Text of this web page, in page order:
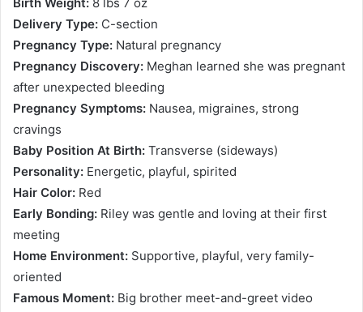
Delivery Type: C-section
Pregnancy Type: Natural pregnancy
Pregnancy Discovery: Meghan learned she was pregnant
after unexpected bleeding
Pregnancy Symptoms: Nausea, migraines, strong
cravings
Baby Position At Birth: Transverse (sideways)
Personality: Energetic, playful, spirited
Hair Color: Red
Early Bonding: Riley was gentle and loving at their first
meeting
Home Environment: Supportive, playful, very family-
oriented
Famous Moment: Big brother meet-and-greet video